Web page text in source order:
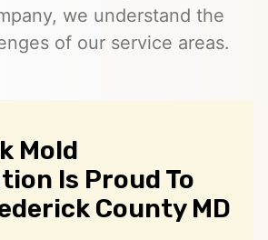
we understand the
of our service areas.
Mold
Is Proud To
County MD